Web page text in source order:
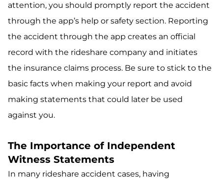
attention, you should promptly report the accident
through the app’s help or safety section. Reporting
the accident through the app creates an official
record with the rideshare company and initiates
the insurance claims process. Be sure to stick to the
basic facts when making your report and avoid
making statements that could later be used
against you.
The Importance of Independent
Witness Statements
In many rideshare accident cases, having